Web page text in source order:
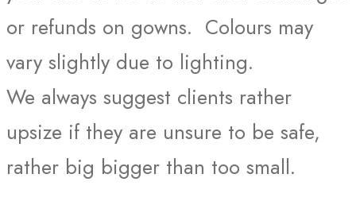
or refunds on gowns. Colours may
vary slightly due to lighting.
We always suggest clients rather
upsize if they are unsure to be safe,
rather big bigger than too small.